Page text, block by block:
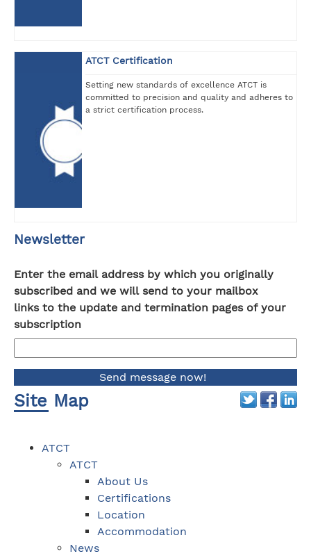
ATCT Certification
Setting new standards of excellence ATCT is
committed to precision and quality and adheres to
a strict certification process.
Newsletter
Enter the email address by which you originally
subscribed and we will send to your mailbox
links to the update and termination pages of your
subscription
Site Map
ATCT
ATCT
About Us
Certifications
Location
Accommodation
News